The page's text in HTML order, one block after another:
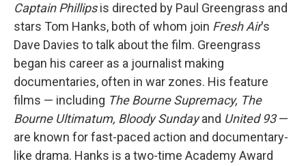
Captain Phillipsis directed by Paul Greengrass and
stars Tom Hanks, both of whom join Fresh Air's
Dave Davies to talk about the film. Greengrass
began his career as a journalist making
documentaries, often in war zones. His feature
films — including The Bourne Supremacy, The
Bourne Ultimatum, Bloody Sundayand United 93—
are known for fast-paced action and documentary-
like drama. Hanks is a two-time Academy Award